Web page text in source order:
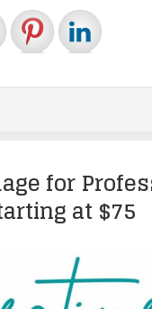
for
at $75